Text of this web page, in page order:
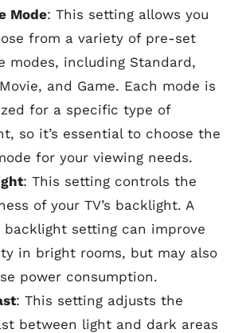
Mode: This setting allows you
from a variety of pre-set
modes, including Standard,
and Game. Each mode is
for a specific type of
so it’s essential to choose the
for your viewing needs.
: This setting controls the
of your TV’s backlight. A
backlight setting can improve
in bright rooms, but may also
power consumption.
: This setting adjusts the
between light and dark areas